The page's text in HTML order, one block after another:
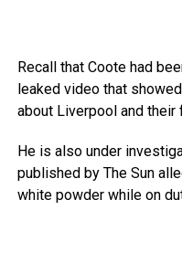
Recall that Coote had
leaked video that
about Liverpool and their
He is also under
published by The Sun
white powder while on